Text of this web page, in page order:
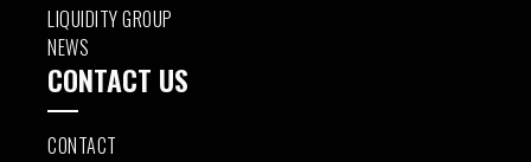
LIQUIDITY GROUP
NEWS
CONTACT US
CONTACT